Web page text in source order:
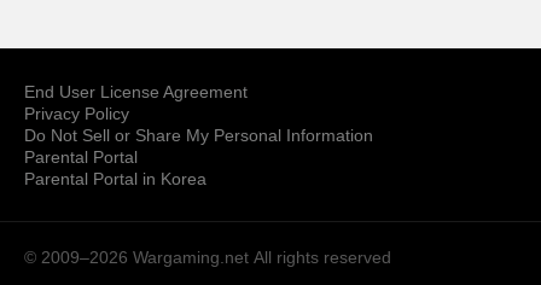
End User License Agreement
Privacy Policy
Do Not Sell or Share My Personal Information
Parental Portal
Parental Portal in Korea
© 2009–2026 Wargaming.net All rights reserved